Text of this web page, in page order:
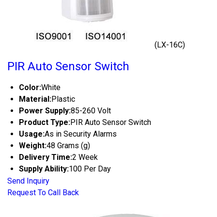
(LX-16C)
PIR Auto Sensor Switch
Color:White
Material:Plastic
Power Supply:85-260 Volt
Product Type:PIR Auto Sensor Switch
Usage:As in Security Alarms
Weight:48 Grams (g)
Delivery Time:2 Week
Supply Ability:100 Per Day
Send Inquiry
Request To Call Back